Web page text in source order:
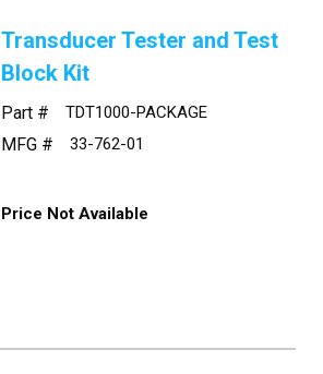
Transducer Tester and Test
Block Kit
Part # TDT1000-PACKAGE
MFG # 33-762-01
Price Not Available